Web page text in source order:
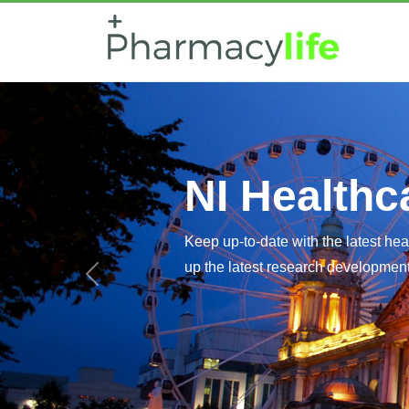
NI
Keep up-to-date with the latest
up the latest research
Latest research developments